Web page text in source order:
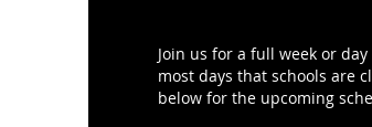
Join us for a full week or
most days that schools are
below for the upcoming